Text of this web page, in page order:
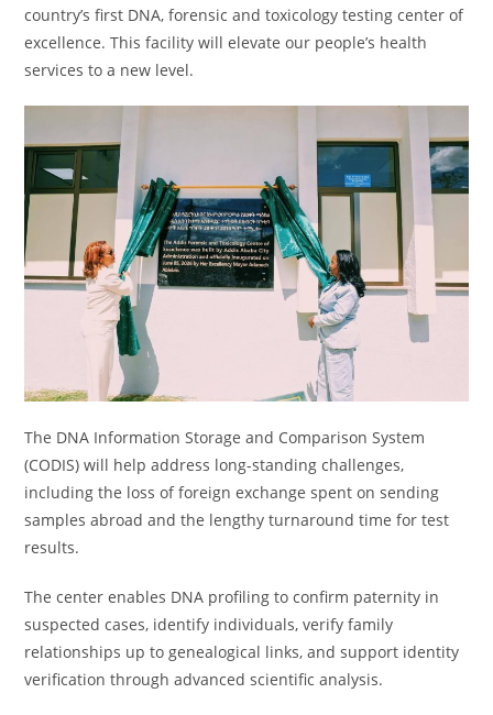
country’s first DNA, forensic and toxicology testing center of
excellence. This facility will elevate our people’s health
services to a new level.
The DNA Information Storage and Comparison System
(CODIS) will help address long-standing challenges,
including the loss of foreign exchange spent on sending
samples abroad and the lengthy turnaround time for test
results.
The center enables DNA profiling to confirm paternity in
suspected cases, identify individuals, verify family
relationships up to genealogical links, and support identity
verification through advanced scientific analysis.